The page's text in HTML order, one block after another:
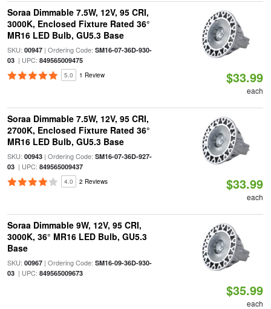
Soraa Dimmable 7.5W, 12V, 95 CRI,
3000K, Enclosed Fixture Rated 36°
MR16 LED Bulb, GU5.3 Base
SKU: 00947| Ordering Code: SM16-07-36D-930-
03| UPC: 849565009475
5.0 1 Review $33.99
each
Soraa Dimmable 7.5W, 12V, 95 CRI,
2700K, Enclosed Fixture Rated 36°
MR16 LED Bulb, GU5.3 Base
SKU: 00943| Ordering Code: SM16-07-36D-927-
03| UPC: 849565009437
4.0 2 Reviews $33.99
each
Soraa Dimmable 9W, 12V, 95 CRI,
3000K, 36° MR16 LED Bulb, GU5.3
Base
SKU: 00967| Ordering Code: SM16-09-36D-930-
03| UPC: 849565009673
$35.99
each